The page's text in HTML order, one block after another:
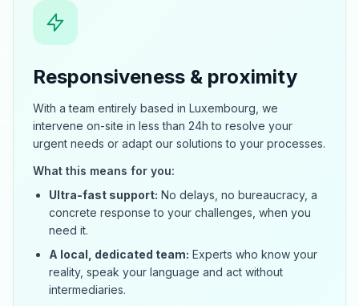
Responsiveness & proximity
With a team entirely based in Luxembourg, we
intervene on-site in less than 24h to resolve your
urgent needs or adapt our solutions to your processes.
What this means for you:
Ultra-fast support: No delays, no bureaucracy, a
concrete response to your challenges, when you
need it.
A local, dedicated team: Experts who know your
reality, speak your language and act without
intermediaries.